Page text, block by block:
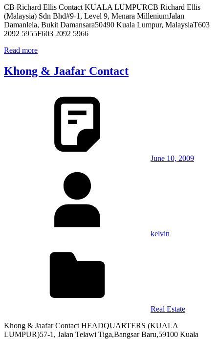
CB Richard Ellis Contact KUALA LUMPURCB Richard Ellis
(Malaysia) Sdn Bhd#9-1, Level 9, Menara MilleniumJalan
Damanlela, Bukit Damansara50490 Kuala Lumpur, MalaysiaT603
2092 5955F603 2092 5966
Read more
Khong & Jaafar Contact
June 10, 2009
kelvin
Real Estate
Khong & Jaafar Contact HEADQUARTERS (KUALA
LUMPUR)57-1, Jalan Telawi Tiga,Bangsar Baru,59100 Kuala